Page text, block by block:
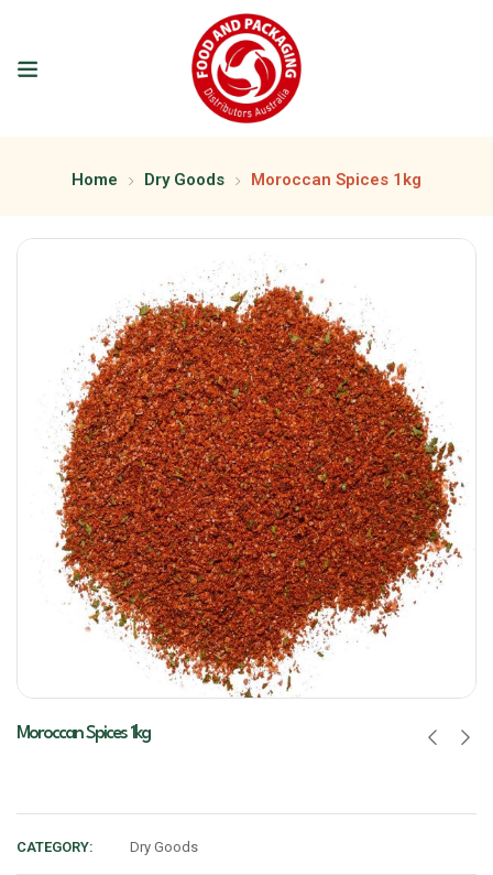
Home Dry Goods Moroccan Spices 1kg
Moroccan Spices 1kg
CATEGORY: Dry Goods